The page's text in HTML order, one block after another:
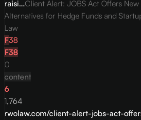
raisi...Client Alert: JOBS Act Offers New
Alternatives for Hedge Funds and
Law
F38
F38
0
content
6
1,764
rwolaw.com/client-alert-jobs-act-